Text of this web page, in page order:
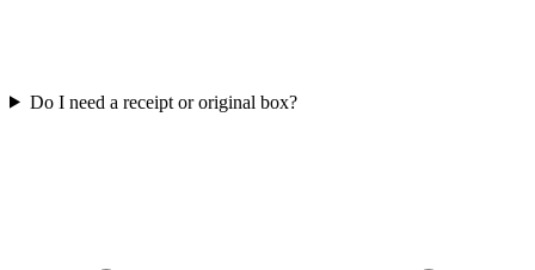
Do I need a receipt or original box?